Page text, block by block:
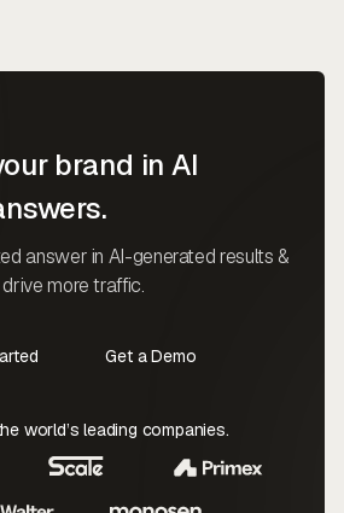
brand in AI
answer in AI-generated results &
drive more traffic.
Get a Demo
world’s leading companies.